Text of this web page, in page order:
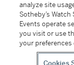
MORE...
All
Sotheby's
analyze site
Sotheby’s Watch
Events operate
you visit or use
your
Cookies